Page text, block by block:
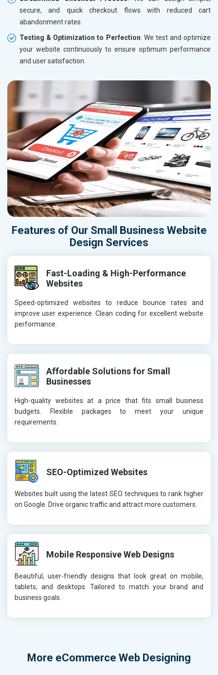
secure, and quick checkout flows with reduced cart
abandonment rates.
Testing & Optimization to Perfection: We test and optimize
your website continuously to ensure optimum performance
and user satisfaction.
Features of Our Small Business Website
Design Services
Fast-Loading & High-Performance
Websites
Speed-optimized websites to reduce bounce rates and
improve user experience. Clean coding for excellent website
performance.
Affordable Solutions for Small
Businesses
High-quality websites at a price that fits small business
budgets. Flexible packages to meet your unique
requirements.
SEO-Optimized Websites
Websites built using the latest SEO techniques to rank higher
on Google. Drive organic traffic and attract more customers.
Mobile Responsive Web Designs
Beautiful, user-friendly designs that look great on mobile,
tablets, and desktops. Tailored to match your brand and
business goals.
More eCommerce Web Designing